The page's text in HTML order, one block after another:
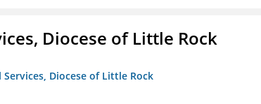
Diocese of Little Rock
Diocese of Little Rock